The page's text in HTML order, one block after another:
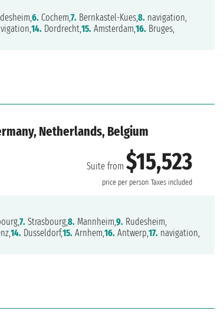
6. Cochem,7. Bernkastel-Kues,8. navigation,
14. Dordrecht,15. Amsterdam,16. Bruges,
Netherlands, Belgium
Suite from$15,523
price per person Taxes included
7. Strasbourg,8. Mannheim,9. Rudesheim,
14. Dusseldorf,15. Arnhem,16. Antwerp,17. navigation,